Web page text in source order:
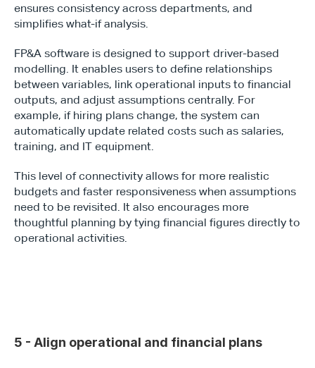
ensures consistency across departments, and
simplifies what-if analysis.
FP&A software is designed to support driver-based
modelling. It enables users to define relationships
between variables, link operational inputs to financial
outputs, and adjust assumptions centrally. For
example, if hiring plans change, the system can
automatically update related costs such as salaries,
training, and IT equipment.
This level of connectivity allows for more realistic
budgets and faster responsiveness when assumptions
need to be revisited. It also encourages more
thoughtful planning by tying financial figures directly to
operational activities.
5 - Align operational and financial plans